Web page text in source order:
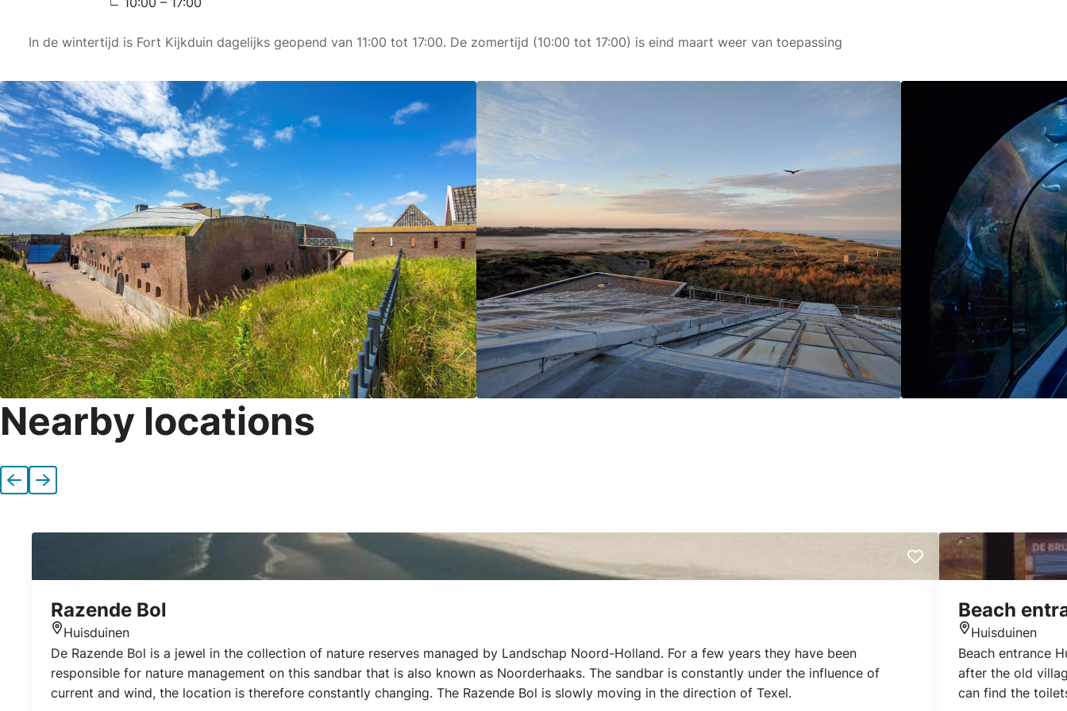
In de wintertijd is Fort Kijkduin dagelijks geopend van 11:00 tot 17:00. De zomertijd (10:00 tot 17:00) is eind maart weer van toepassing
Nearby locations
Previous
Next
Razende Bol
Location
Huisduinen
De Razende Bol is a jewel in the collection of nature reserves managed by Landschap Noord-Holland. For a few years they have been
responsible for nature management on this sandbar that is also known as Noorderhaaks. The sandbar is constantly under the influence of
current and wind, the location is therefore constantly changing. The Razende Bol is slowly moving in the direction of Texel.
Beach
Location
Huisduinen
Beach entrance
after the old
can find the